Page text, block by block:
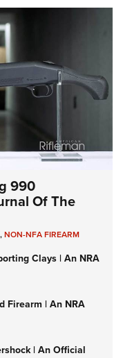
990
Of The
,NON-NFA FIREARM
Clays | An NRA
Firearm | An NRA
| An Official